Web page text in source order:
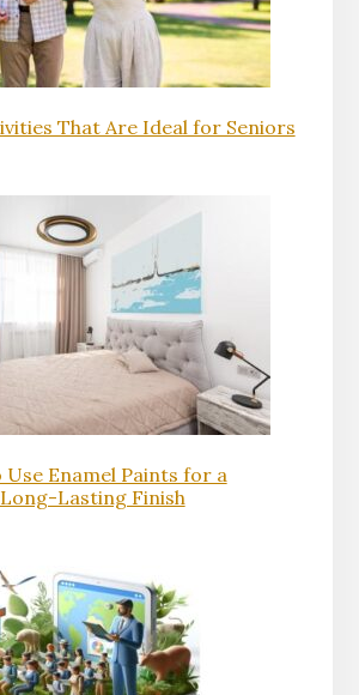
That Are Ideal for Seniors
Use Enamel Paints for a
Lasting Finish